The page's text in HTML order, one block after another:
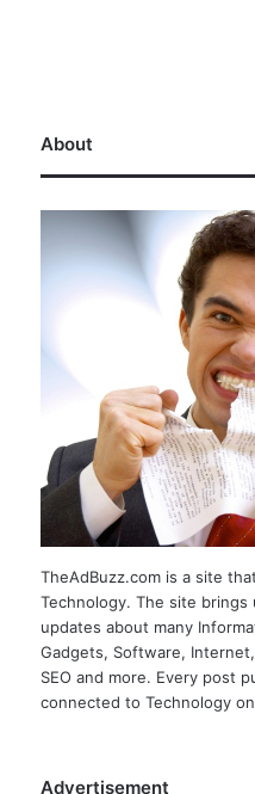
About
TheAdBuzz.com is a site
Technology. The site
updates about many
Gadgets, Software,
SEO and more. Every post
connected to Technology
Advertisement